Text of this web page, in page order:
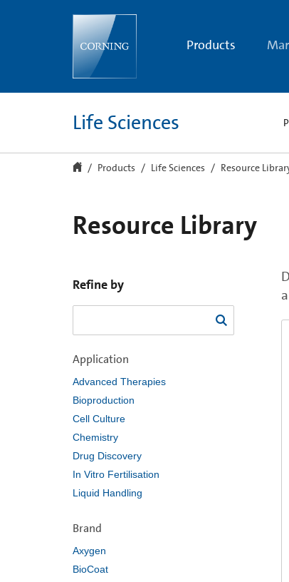
Products
Life Sciences
Products Life Sciences Resource
Resource Library
Refine by
Application
Advanced Therapies
Bioproduction
Cell Culture
Chemistry
Drug Discovery
In Vitro Fertilisation
Liquid Handling
Brand
Axygen
BioCoat